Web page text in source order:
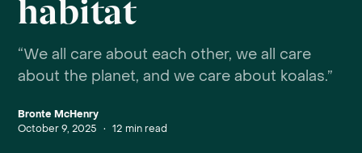
“We all care about each other, we all care
about the planet, and we care about koalas.”
Bronte McHenry
October 9, 2025 • 12 min read